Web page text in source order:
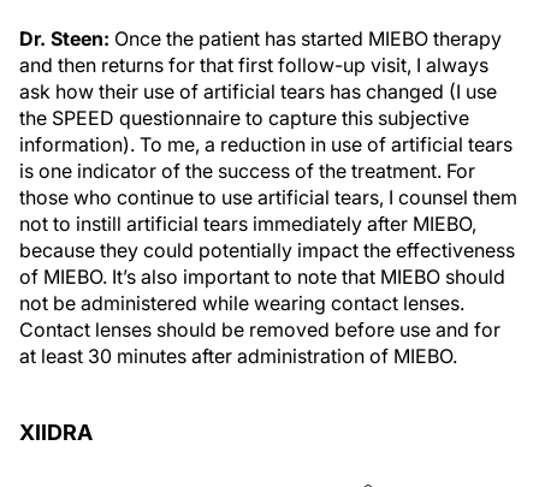
Dr. Steen: Once the patient has started MIEBO therapy
and then returns for that first follow-up visit, I always
ask how their use of artificial tears has changed (I use
the SPEED questionnaire to capture this subjective
information). To me, a reduction in use of artificial tears
is one indicator of the success of the treatment. For
those who continue to use artificial tears, I counsel them
not to instill artificial tears immediately after MIEBO,
because they could potentially impact the effectiveness
of MIEBO. It’s also important to note that MIEBO should
not be administered while wearing contact lenses.
Contact lenses should be removed before use and for
at least 30 minutes after administration of MIEBO.
XIIDRA